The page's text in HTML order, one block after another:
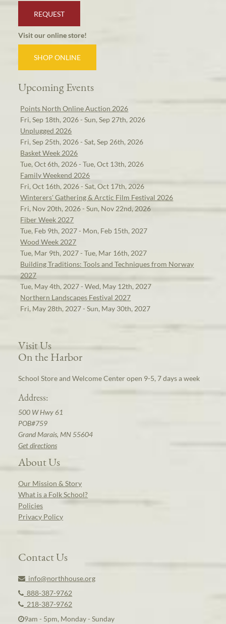
REQUEST
Visit our online store!
SHOP ONLINE
Upcoming Events
Points North Online Auction 2026
Fri, Sep 18th, 2026 - Sun, Sep 27th, 2026
Unplugged 2026
Fri, Sep 25th, 2026 - Sat, Sep 26th, 2026
Basket Week 2026
Tue, Oct 6th, 2026 - Tue, Oct 13th, 2026
Family Weekend 2026
Fri, Oct 16th, 2026 - Sat, Oct 17th, 2026
Winterers' Gathering & Arctic Film Festival 2026
Fri, Nov 20th, 2026 - Sun, Nov 22nd, 2026
Fiber Week 2027
Tue, Feb 9th, 2027 - Mon, Feb 15th, 2027
Wood Week 2027
Tue, Mar 9th, 2027 - Tue, Mar 16th, 2027
Building Traditions: Tools and Techniques from Norway
2027
Tue, May 4th, 2027 - Wed, May 12th, 2027
Northern Landscapes Festival 2027
Fri, May 28th, 2027 - Sun, May 30th, 2027
Visit Us
On the Harbor
School Store and Welcome Center open 9-5, 7 days a week
Address:
500 W Hwy 61
POB#759
Grand Marais, MN 55604
Get directions
About Us
Our Mission & Story
What is a Folk School?
Policies
Privacy Policy
Contact Us
info@northhouse.org
888-387-9762
218-387-9762
9am - 5pm, Monday - Sunday